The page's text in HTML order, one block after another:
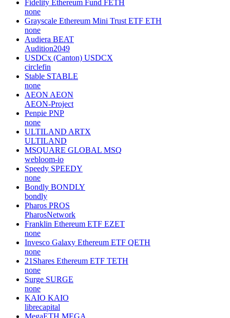
Fidelity Ethereum Fund FETH
none
Grayscale Ethereum Mini Trust ETF ETH
none
Audiera BEAT
Audition2049
USDCx (Canton) USDCX
circlefin
Stable STABLE
none
AEON AEON
AEON-Project
Penpie PNP
none
ULTILAND ARTX
ULTILAND
MSQUARE GLOBAL MSQ
webloom-io
Speedy SPEEDY
none
Bondly BONDLY
bondly
Pharos PROS
PharosNetwork
Franklin Ethereum ETF EZET
none
Invesco Galaxy Ethereum ETF QETH
none
21Shares Ethereum ETF TETH
none
Surge SURGE
none
KAIO KAIO
librecapital
MegaETH MEGA